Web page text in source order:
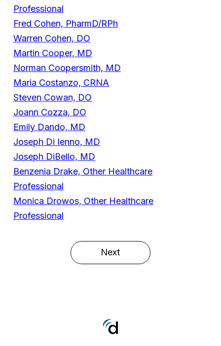
Professional
Fred Cohen, PharmD/RPh
Warren Cohen, DO
Martin Cooper, MD
Norman Coopersmith, MD
Maria Costanzo, CRNA
Steven Cowan, DO
Joann Cozza, DO
Emily Dando, MD
Joseph Di Ienno, MD
Joseph DiBello, MD
Benzenia Drake, Other Healthcare
Professional
Monica Drowos, Other Healthcare
Professional
Next